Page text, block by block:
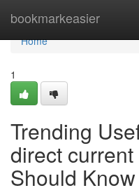
bookmarkeasier
Home
Home
1
Trending
direct
Should Know